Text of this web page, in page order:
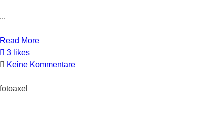
...
Read More
3 likes
Keine Kommentare
fotoaxel